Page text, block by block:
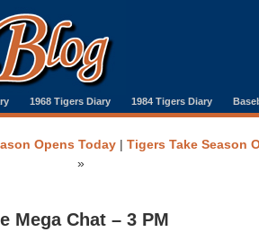
1968 Tigers Diary 1984 Tigers Diary
Opens Today| Tigers Take Season
»
Mega Chat – 3 PM